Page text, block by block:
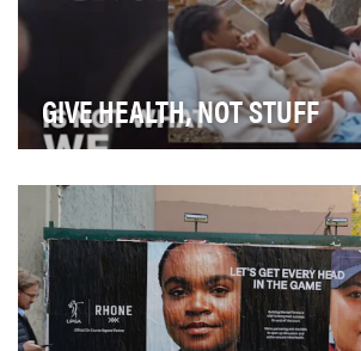
GIVE HEALTH, NOT STUFF
to challenge the way we think about